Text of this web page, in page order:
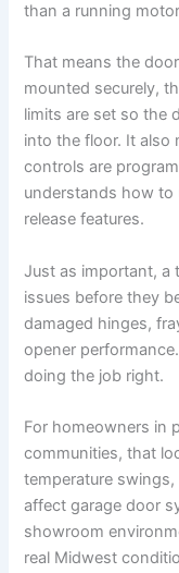
than a running
That means the
mounted securely,
limits are set so the
into the floor. It also
controls are
understands how to
release features.
Just as important, a
issues before they
damaged hinges,
opener
doing the job right.
For homeowners in
communities, that
temperature
affect garage door
showroom
real Midwest